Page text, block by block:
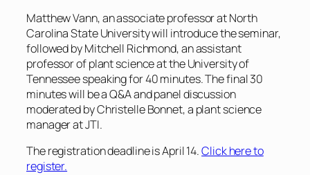
Matthew Vann, an associate professor at North
Carolina State University will introduce the seminar,
followed by Mitchell Richmond, an assistant
professor of plant science at the University of
Tennessee speaking for 40 minutes. The final 30
minutes will be a Q&A and panel discussion
moderated by Christelle Bonnet, a plant science
manager at JTI.
The registration deadline is April 14.Click here to
register.